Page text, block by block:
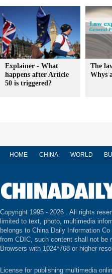
Explainer - What
happens after Article
50 is triggered?
The
Whys
HOME CHINA WORLD
Copyright 1995 - 2026 . All rights
limited to text, photo, multimedia
belongs to China Daily Information
from CDIC, such content shall not be
Browsers with 1024*768 or higher
License for publishing multimedia